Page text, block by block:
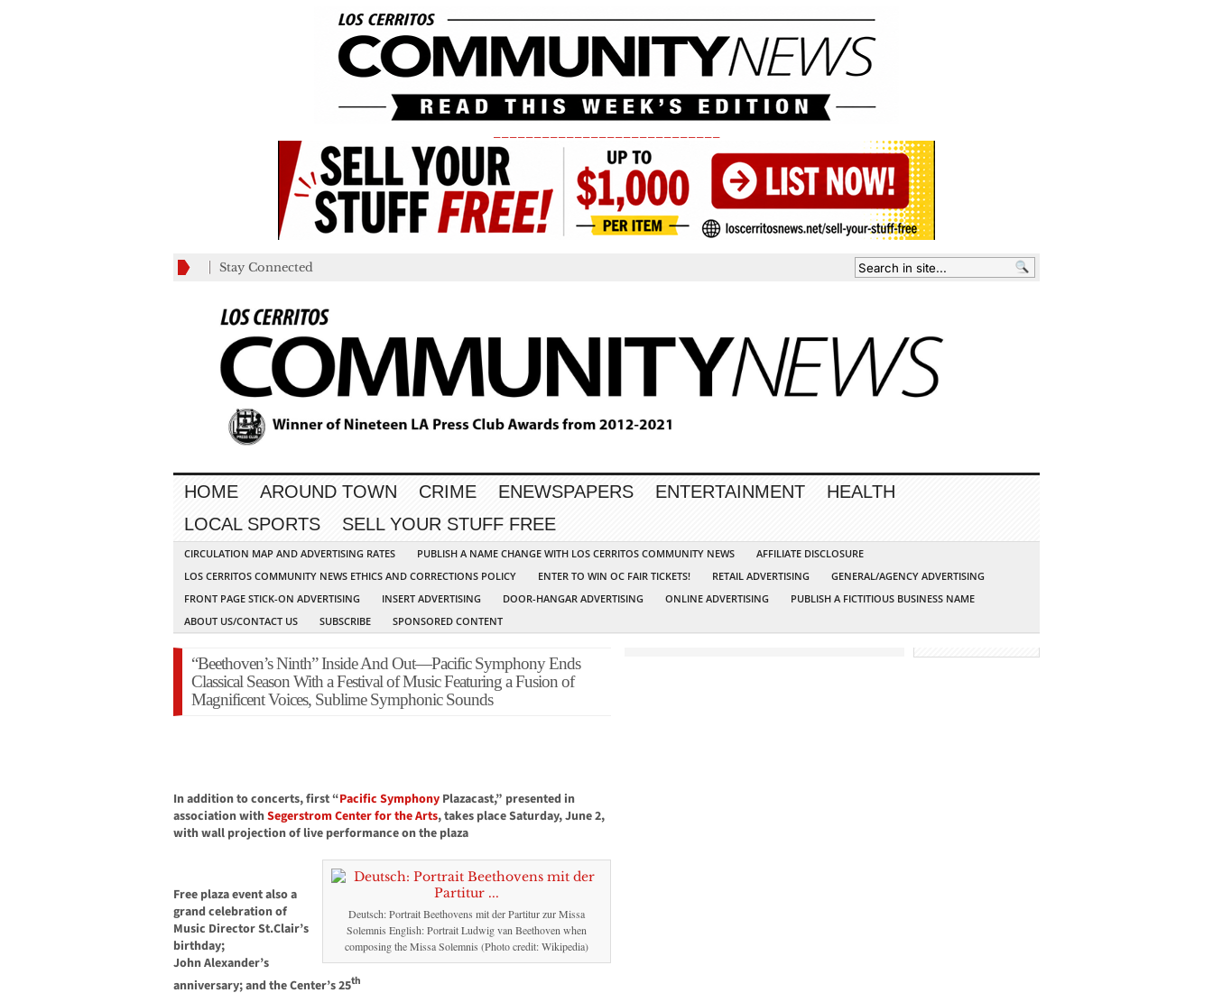
Stay Connected
HOME AROUND TOWN CRIME ENEWSPAPERS ENTERTAINMENT
HEALTH
LOCAL SPORTS
SELL YOUR STUFF FREE
CIRCULATION MAP AND ADVERTISING RATES PUBLISH A NAME CHANGE WITH LOS CERRITOS COMMUNITY NEWS
AFFILIATE DISCLOSURE
LOS CERRITOS COMMUNITY NEWS ETHICS AND CORRECTIONS POLICY
ENTER TO WIN OC FAIR TICKETS! RETAIL ADVERTISING
GENERAL/AGENCY ADVERTISING
FRONT PAGE STICK-ON ADVERTISING
INSERT ADVERTISING DOOR-HANGAR ADVERTISING ONLINE ADVERTISING
PUBLISH A FICTITIOUS BUSINESS NAME
ABOUT US/CONTACT US
SUBSCRIBE SPONSORED CONTENT
“Beethoven’s Ninth” Inside And Out—Pacific Symphony Ends
Classical Season With a Festival of Music Featuring a Fusion of
Magnificent Voices, Sublime Symphonic Sounds
In addition to concerts, first “Pacific Symphony Plazacast,” presented in
association withSegerstrom Center for the Arts, takes place Saturday, June 2,
with wall projection of live performance on the plaza
Deutsch: Portrait Beethovens mit der Partitur zur Missa
Solemnis English: Portrait Ludwig van Beethoven when
composing the Missa Solemnis (Photo credit: Wikipedia)
Free plaza event also a
grand celebration of
Music Director St.Clair’s
birthday;
John Alexander’s
anniversary; and the Center’s 25th